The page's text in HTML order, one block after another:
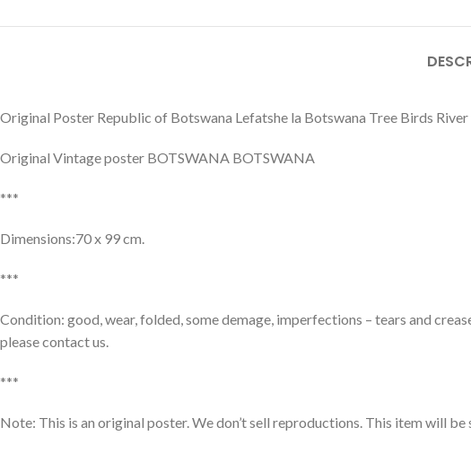
Original Poster Republic of Botswana Lefatshe la Botswana Tree Birds River
Original Vintage poster BOTSWANA BOTSWANA
***
Dimensions:70 x 99 cm.
***
Condition: good, wear, folded, some demage, imperfections – tears and
please contact us.
***
Note: This is an original poster. We don’t sell reproductions. This item will